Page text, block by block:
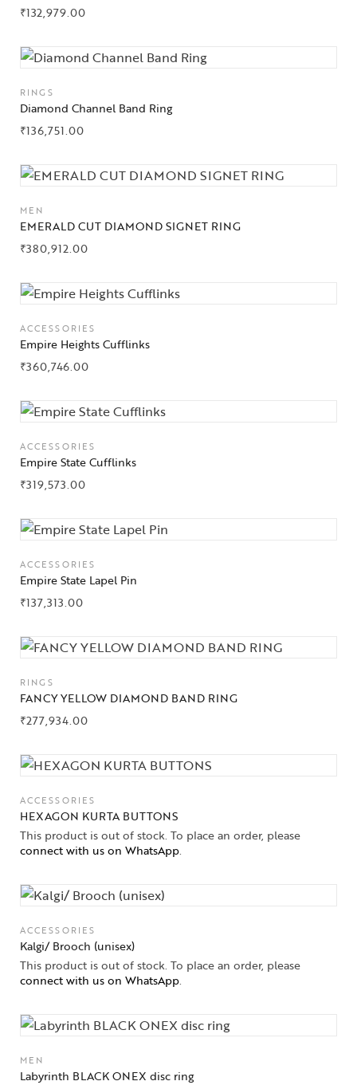
High
Solitaires
Contact Us
₹132,979.00
RINGS
Diamond Channel Band Ring
₹136,751.00
MEN
EMERALD CUT DIAMOND SIGNET RING
₹380,912.00
ACCESSORIES
Empire Heights Cufflinks
₹360,746.00
ACCESSORIES
Empire State Cufflinks
₹319,573.00
ACCESSORIES
Empire State Lapel Pin
₹137,313.00
RINGS
FANCY YELLOW DIAMOND BAND RING
₹277,934.00
ACCESSORIES
HEXAGON KURTA BUTTONS
This product is out of stock. To place an order, please
connect with us on WhatsApp.
ACCESSORIES
Kalgi/ Brooch (unisex)
This product is out of stock. To place an order, please
connect with us on WhatsApp.
MEN
Labyrinth BLACK ONEX disc ring